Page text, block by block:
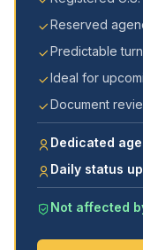
Reserved
Predictable
Ideal for
Document
Dedicated
Daily status
Not affected